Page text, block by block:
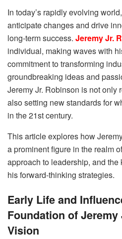
In today’s rapidly evolving
anticipate changes and drive
long-term success. Jeremy Jr.
individual, making waves with
commitment to transforming
groundbreaking ideas and
Jeremy Jr. Robinson is not only
also setting new standards for
in the 21st century.
This article explores how
a prominent figure in the realm
approach to leadership, and
his forward-thinking strategies.
Early Life and
Foundation of Jeremy
Vision